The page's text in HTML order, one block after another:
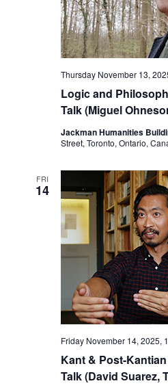
Logic and
Talk (Miguel
Thursday November 13,
Jackman Humanities
Street, Toronto, Ontario,
FRI
14
Kant & Post-
Talk (David Suarez,
Friday November 14, 2025,